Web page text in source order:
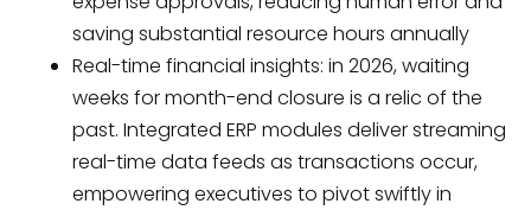
saving substantial resource hours annually
Real-time financial insights: in 2026, waiting
weeks for month-end closure is a relic of the
past. Integrated ERP modules deliver streaming
real-time data feeds as transactions occur,
empowering executives to pivot swiftly in